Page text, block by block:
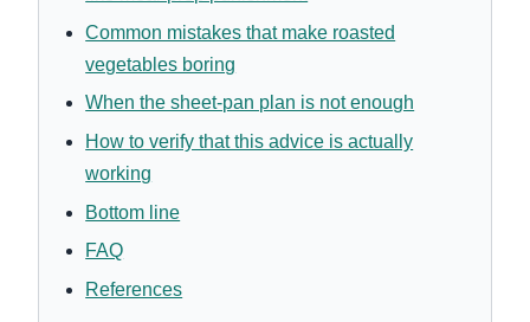
Common mistakes that make roasted
vegetables boring
When the sheet-pan plan is not enough
How to verify that this advice is actually
working
Bottom line
FAQ
References